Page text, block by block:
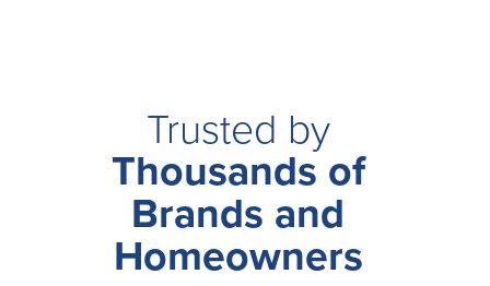
Trusted by
Thousands of
Brands and
Homeowners